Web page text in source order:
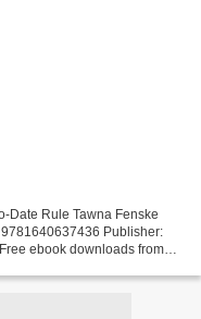
Date Rule Tawna Fenske
Publisher:
ebook downloads from